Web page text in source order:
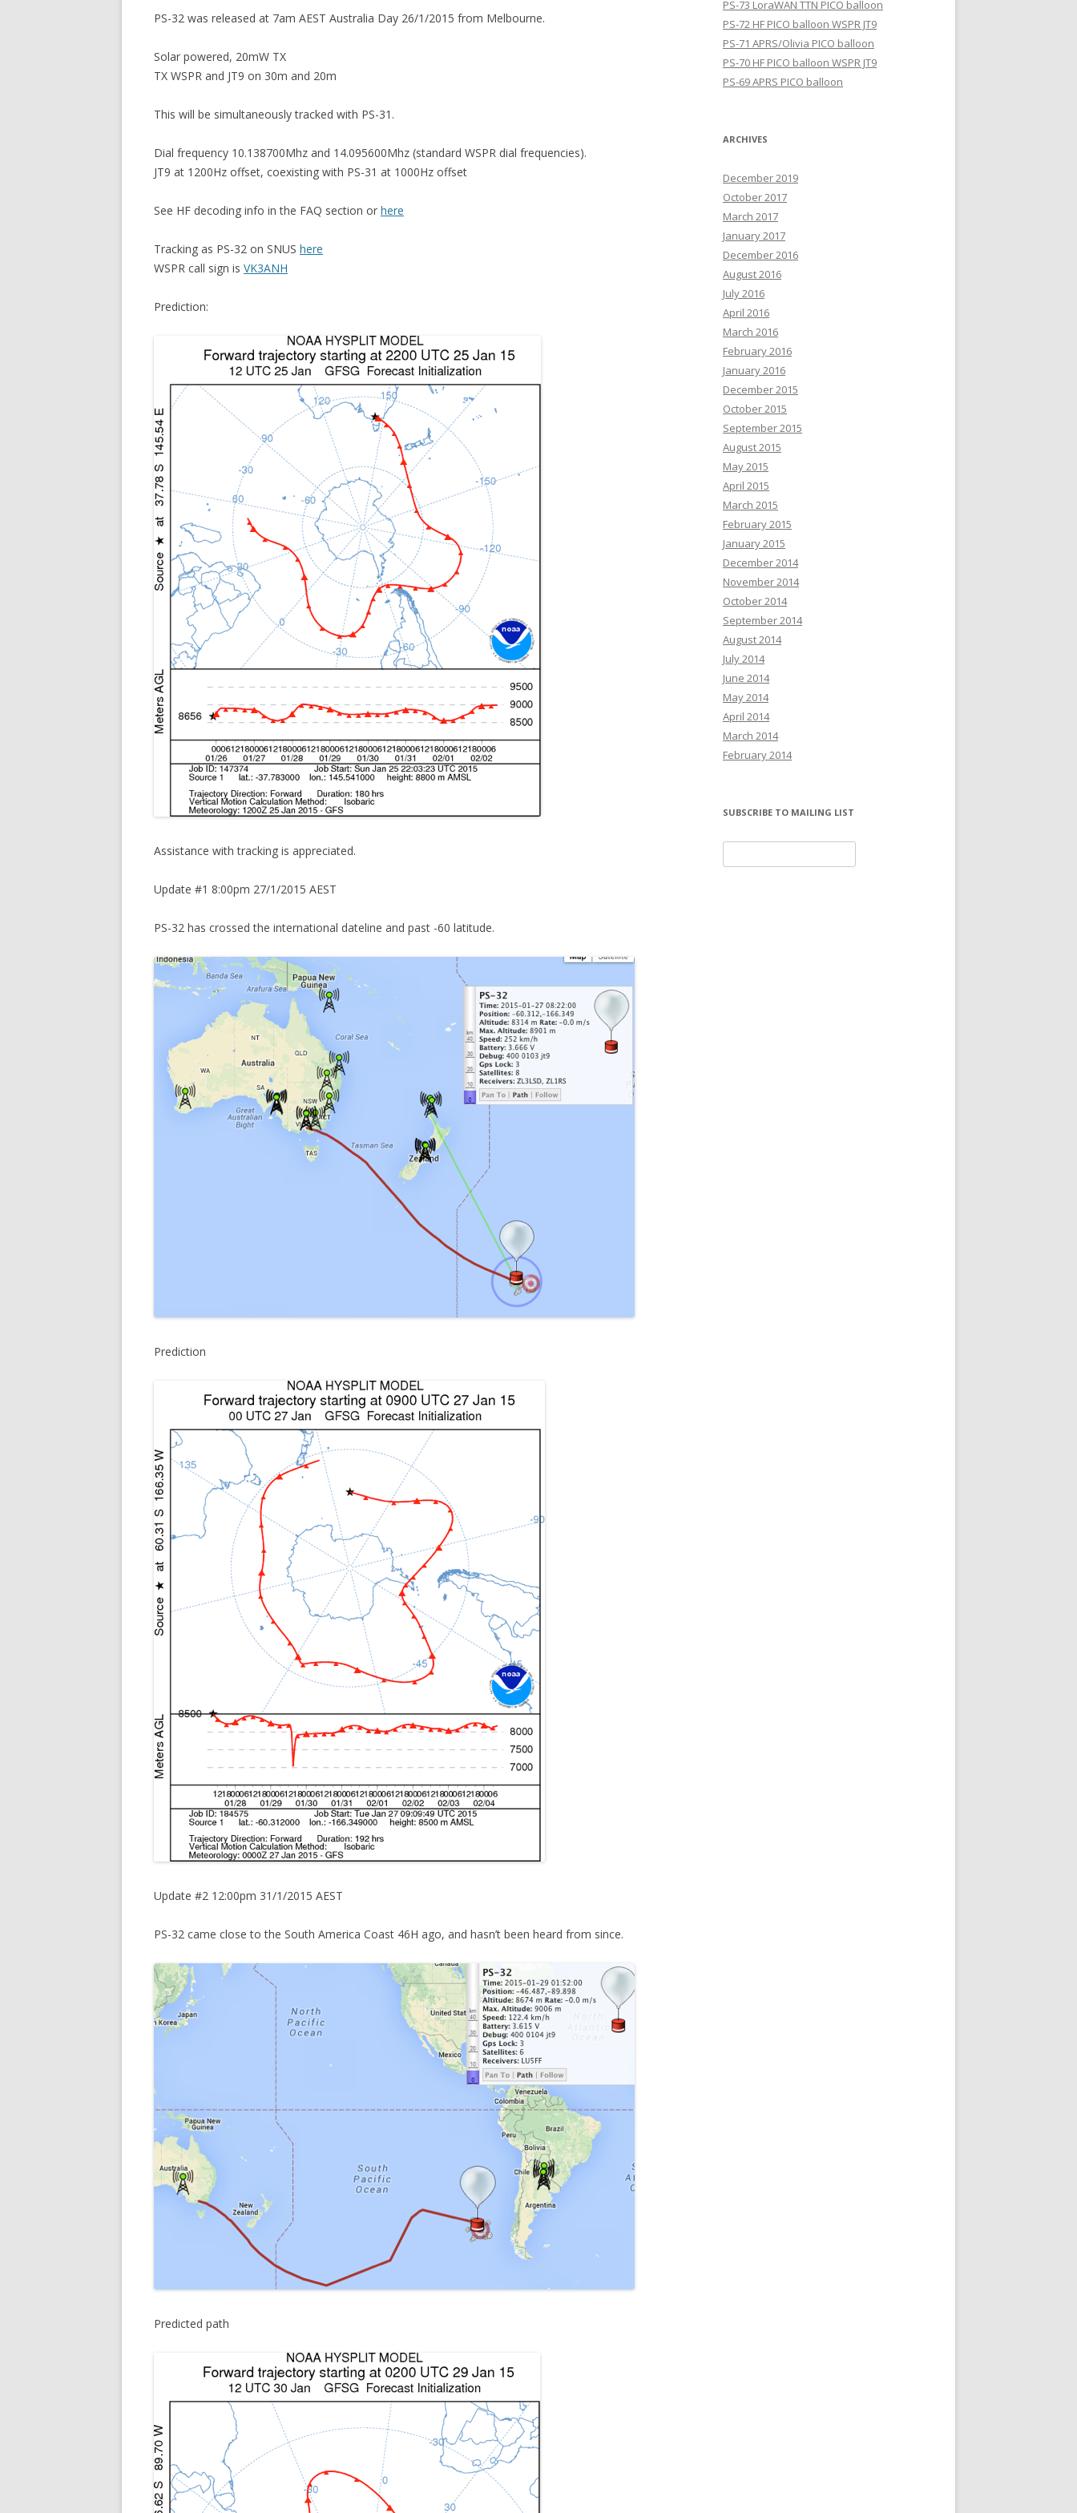
PS-32 was released at 7am AEST Australia Day 26/1/2015 from Melbourne.
Solar powered, 20mW TX
TX WSPR and JT9 on 30m and 20m
This will be simultaneously tracked with PS-31.
Dial frequency 10.138700Mhz and 14.095600Mhz (standard WSPR dial frequencies).
JT9 at 1200Hz offset, coexisting with PS-31 at 1000Hz offset
See HF decoding info in the FAQ section or here
Tracking as PS-32 on SNUS here
WSPR call sign is VK3ANH
Prediction:
Assistance with tracking is appreciated.
Update #1 8:00pm 27/1/2015 AEST
PS-32 has crossed the international dateline and past -60 latitude.
Prediction
Update #2 12:00pm 31/1/2015 AEST
PS-32 came close to the South America Coast 46H ago, and hasn’t been heard from since.
Predicted path
PS-73 LoraWAN TTN PICO balloon
PS-72 HF PICO balloon WSPR JT9
PS-71 APRS/Olivia PICO balloon
PS-70 HF PICO balloon WSPR JT9
PS-69 APRS PICO balloon
ARCHIVES
December 2019
October 2017
March 2017
January 2017
December 2016
August 2016
July 2016
April 2016
March 2016
February 2016
January 2016
December 2015
October 2015
September 2015
August 2015
May 2015
April 2015
March 2015
February 2015
January 2015
December 2014
November 2014
October 2014
September 2014
August 2014
July 2014
June 2014
May 2014
April 2014
March 2014
February 2014
SUBSCRIBE TO MAILING LIST